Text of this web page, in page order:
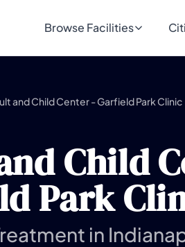
Browse Facilities
and Child Center - Garfield Park Clinic
Child
Park
in